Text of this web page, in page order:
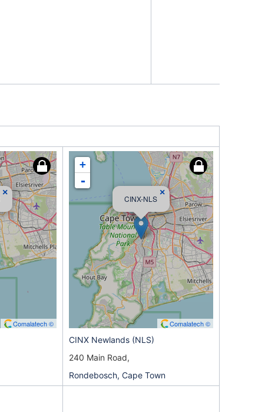
×
Comalatech ©
×
CINX-NLS
+
-
Comalatech ©
CINX Newlands (NLS)
240 Main Road,
Rondebosch, Cape Town